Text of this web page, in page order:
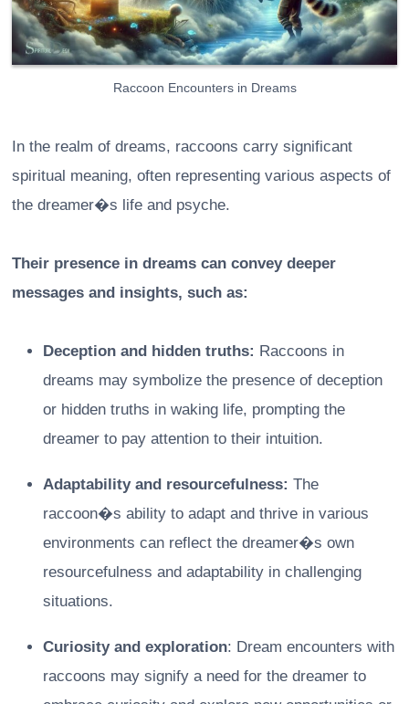
Raccoon Encounters in Dreams
In the realm of dreams, raccoons carry significant
spiritual meaning, often representing various aspects of
the dreamer�s life and psyche.
Their presence in dreams can convey deeper
messages and insights, such as:
Deception and hidden truths: Raccoons in
dreams may symbolize the presence of deception
or hidden truths in waking life, prompting the
dreamer to pay attention to their intuition.
Adaptability and resourcefulness: The
raccoon�s ability to adapt and thrive in various
environments can reflect the dreamer�s own
resourcefulness and adaptability in challenging
situations.
Curiosity and exploration: Dream encounters with
raccoons may signify a need for the dreamer to